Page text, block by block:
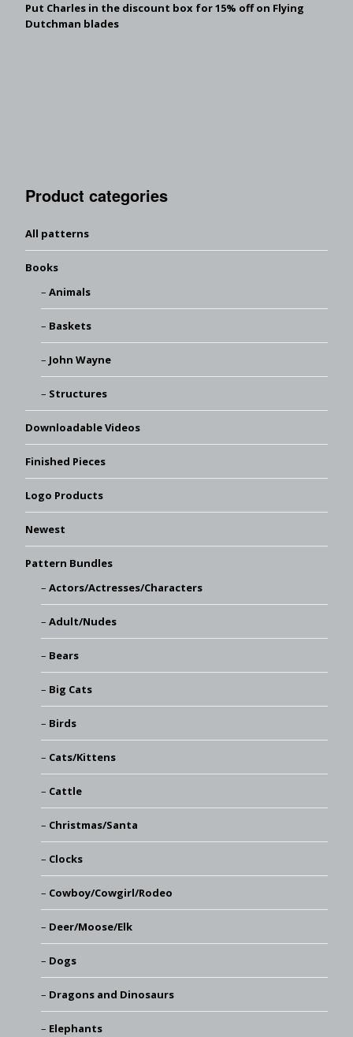
Put Charles in the discount box for 15% off on Flying
Dutchman blades
Product categories
All patterns
Books
Animals
Baskets
John Wayne
Structures
Downloadable Videos
Finished Pieces
Logo Products
Newest
Pattern Bundles
Actors/Actresses/Characters
Adult/Nudes
Bears
Big Cats
Birds
Cats/Kittens
Cattle
Christmas/Santa
Clocks
Cowboy/Cowgirl/Rodeo
Deer/Moose/Elk
Dogs
Dragons and Dinosaurs
Elephants